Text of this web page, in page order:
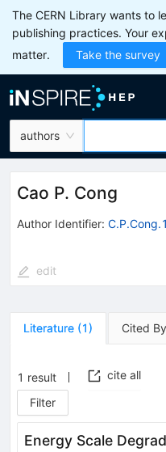
The CERN Library wants to
publishing practices. Your
matter.
Take the survey
authors
Cao P. Cong
Author Identifier: C.P.Cong.1
edit
Literature (1) Cited By
1 result cite all
Filter
Energy Scale